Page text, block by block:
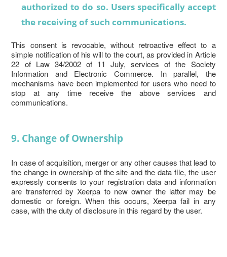
authorized to do so. Users specifically accept
the receiving of such communications.
This consent is revocable, without retroactive effect to a
simple notification of his will to the court, as provided in Article
22 of Law 34/2002 of 11 July, services of the Society
Information and Electronic Commerce. In parallel, the
mechanisms have been implemented for users who need to
stop at any time receive the above services and
communications.
9. Change of Ownership
In case of acquisition, merger or any other causes that lead to
the change in ownership of the site and the data file, the user
expressly consents to your registration data and information
are transferred by Xeerpa to new owner the latter may be
domestic or foreign. When this occurs, Xeerpa fail in any
case, with the duty of disclosure in this regard by the user.